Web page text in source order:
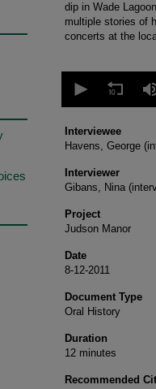
dip in Wade
multiple stories of
concerts at the
seconds
minutes,
57
seconds
Volume
90%
Interviewee
Havens, George
Interviewer
Gibans, Nina
Project
Judson Manor
Date
8-12-2011
Document Type
Oral History
Duration
12 minutes
Recommended